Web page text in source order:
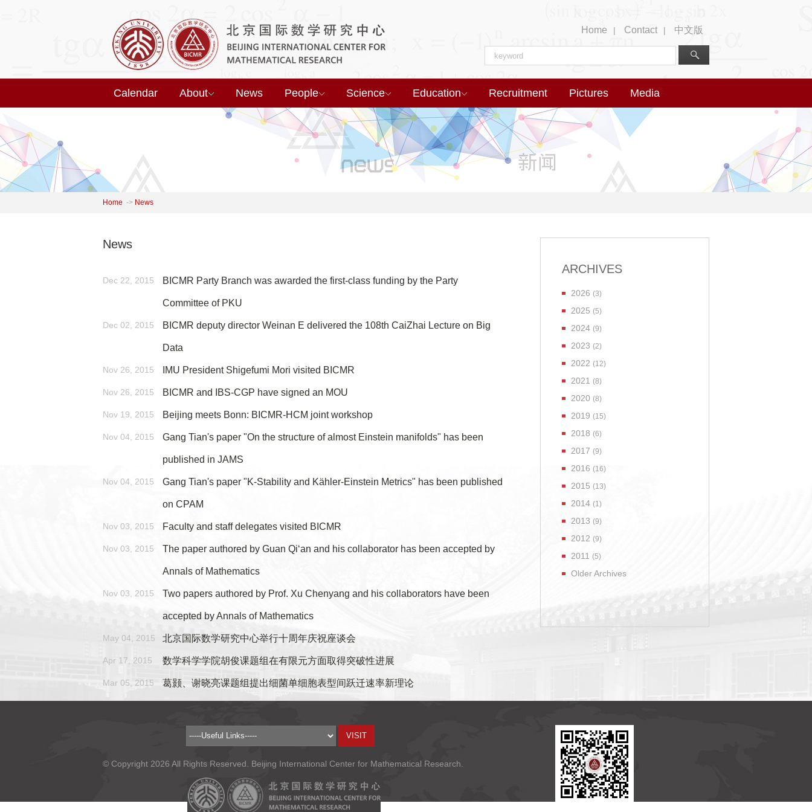
Home | Contact | 中文版
Calendar About News People Science Education Recruitment Pictures Media
Home -> News
News
Dec 22, 2015 BICMR Party Branch was awarded the first-class funding by the Party
Committee of PKU
Dec 02, 2015 BICMR deputy director Weinan E delivered the 108th CaiZhai Lecture on Big
Data
Nov 26, 2015 IMU President Shigefumi Mori visited BICMR
Nov 26, 2015 BICMR and IBS-CGP have signed an MOU
Nov 19, 2015 Beijing meets Bonn: BICMR-HCM joint workshop
Nov 04, 2015 Gang Tian's paper "On the structure of almost Einstein manifolds" has been
published in JAMS
Nov 04, 2015 Gang Tian's paper "K-Stability and Kähler-Einstein Metrics" has been published
on CPAM
Nov 03, 2015 Faculty and staff delegates visited BICMR
Nov 03, 2015 The paper authored by Guan Qi‘an and his collaborator has been accepted by
Annals of Mathematics
Nov 03, 2015 Two papers authored by Prof. Xu Chenyang and his collaborators have been
accepted by Annals of Mathematics
May 04, 2015 北京国际数学研究中心举行十周年庆祝座谈会
Apr 17, 2015 数学科学学院胡俊课题组在有限元方面取得突破性进展
Mar 05, 2015 葛颢、谢晓亮课题组提出细菌单细胞表型间跃迁速率新理论
ARCHIVES
2026 (3)
2025 (5)
2024 (9)
2023 (2)
2022 (12)
2021 (8)
2020 (8)
2019 (15)
2018 (6)
2017 (9)
2016 (16)
2015 (13)
2014 (1)
2013 (9)
2012 (9)
2011 (5)
Older Archives
© Copyright 2026 All Rights Reserved. Beijing International Center for Mathematical Research.